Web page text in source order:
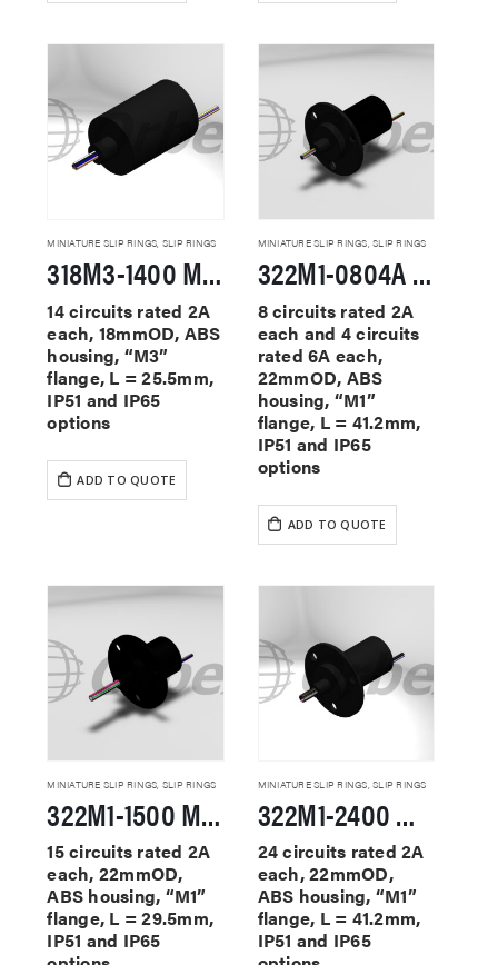
MINIATURE SLIP RINGS, SLIP RINGS
318M3-1400 Miniature Slip Rings
14 circuits rated 2A
each, 18mmOD, ABS
housing, “M3”
flange, L = 25.5mm,
IP51 and IP65
options
ADD TO QUOTE
MINIATURE SLIP RINGS,SLIP RINGS
322M1-0804A Miniature Slip Rings
8 circuits rated 2A
each and 4 circuits
rated 6A each,
22mmOD, ABS
housing, “M1”
flange, L = 41.2mm,
IP51 and IP65
options
ADD TO QUOTE
MINIATURE SLIP RINGS, SLIP RINGS
322M1-1500 Miniature Slip Rings
15 circuits rated 2A
each, 22mmOD,
ABS housing, “M1”
flange, L = 29.5mm,
IP51 and IP65
MINIATURE SLIP RINGS,SLIP RINGS
322M1-2400 Miniature Slip Rings
24 circuits rated 2A
each, 22mmOD,
ABS housing, “M1”
flange, L = 41.2mm,
IP51 and IP65